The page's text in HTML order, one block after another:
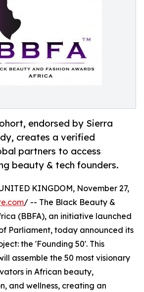
endorsed by Sierra
creates a verified
partners to access
beauty & tech founders.
KINGDOM, November 27,
/ -- The Black Beauty &
(BBFA), an initiative launched
Parliament, today announced its
the 'Founding 50'. This
assemble the 50 most visionary
in African beauty,
and wellness, creating an